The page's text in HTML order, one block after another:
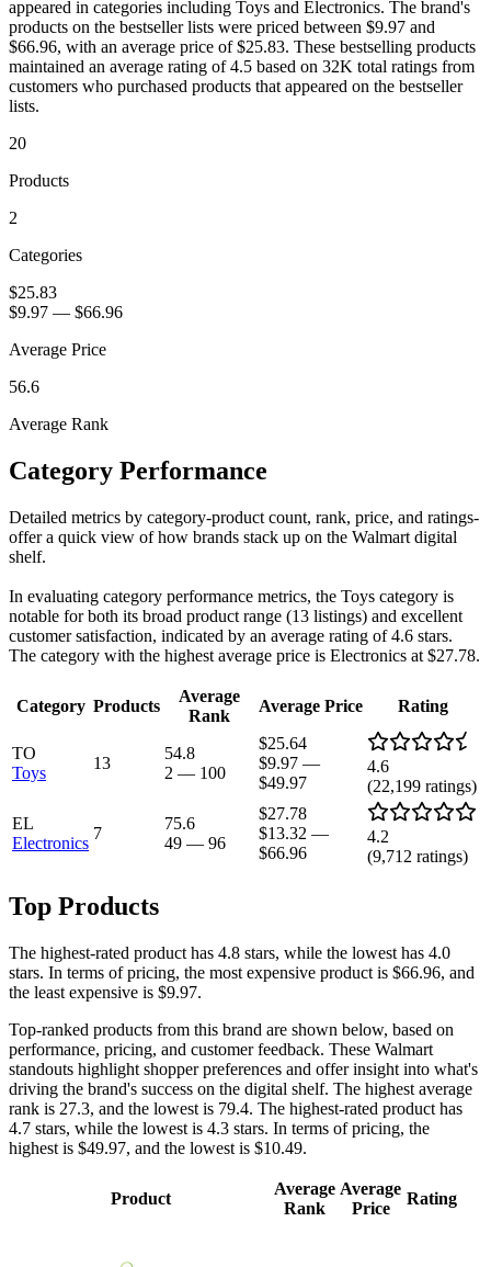
appeared in categories including Toys and Electronics. The brand's
products on the bestseller lists were priced between $9.97 and
$66.96, with an average price of $25.83. These bestselling products
maintained an average rating of 4.5 based on 32K total ratings from
customers who purchased products that appeared on the bestseller
lists.
20
Products
2
Categories
$25.83
$9.97 — $66.96
Average Price
56.6
Average Rank
Category Performance
Detailed metrics by category-product count, rank, price, and ratings-
offer a quick view of how brands stack up on the Walmart digital
shelf.
In evaluating category performance metrics, the Toys category is
notable for both its broad product range (13 listings) and excellent
customer satisfaction, indicated by an average rating of 4.6 stars.
The category with the highest average price is Electronics at $27.78.
Category Products
Average
Rank
Average Price Rating
TO
Toys
13
54.8
2 — 100
$25.64
$9.97 —
$49.97
4.6
(22,199 ratings)
EL
Electronics
7
75.6
49 — 96
$27.78
$13.32 —
$66.96
4.2
(9,712 ratings)
Top Products
The highest-rated product has 4.8 stars, while the lowest has 4.0
stars. In terms of pricing, the most expensive product is $66.96, and
the least expensive is $9.97.
Top-ranked products from this brand are shown below, based on
performance, pricing, and customer feedback. These Walmart
standouts highlight shopper preferences and offer insight into what's
driving the brand's success on the digital shelf. The highest average
rank is 27.3, and the lowest is 79.4. The highest-rated product has
4.7 stars, while the lowest is 4.3 stars. In terms of pricing, the
highest is $49.97, and the lowest is $10.49.
Product
Average
Rank
Average
Price
Rating